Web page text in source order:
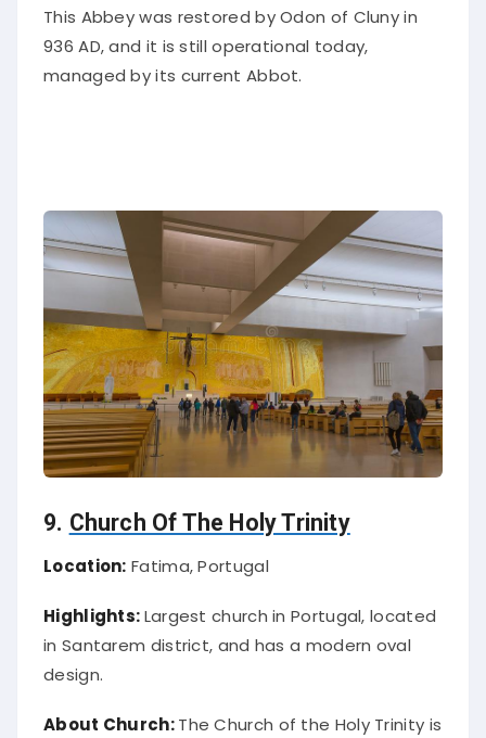
This Abbey was restored by Odon of Cluny in
936 AD, and it is still operational today,
managed by its current Abbot.
9. Church Of The Holy Trinity
Location: Fatima, Portugal
Highlights:Largest church in Portugal, located
in Santarem district, and has a modern oval
design.
About Church:The Church of the Holy Trinity is